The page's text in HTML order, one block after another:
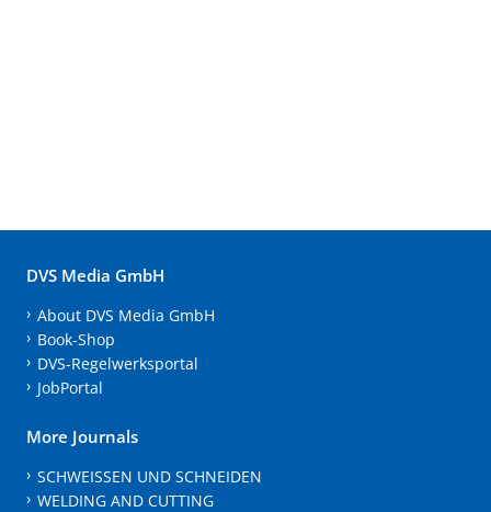
DVS Media GmbH
About DVS Media GmbH
Book-Shop
DVS-Regelwerksportal
JobPortal
More Journals
SCHWEISSEN UND SCHNEIDEN
WELDING AND CUTTING